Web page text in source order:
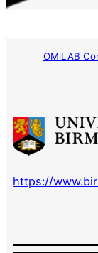
OMiLAB
https://